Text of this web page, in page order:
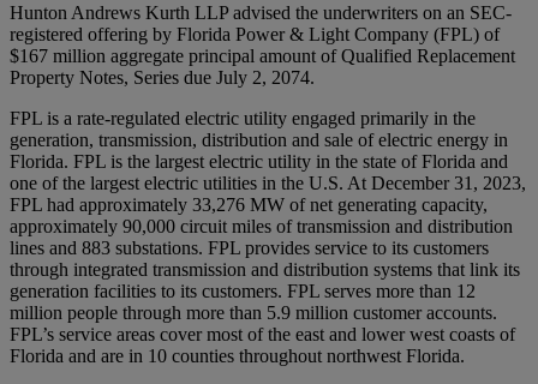
Hunton Andrews Kurth LLP advised the underwriters on an SEC-
registered offering by Florida Power & Light Company (FPL) of
$167 million aggregate principal amount of Qualified Replacement
Property Notes, Series due July 2, 2074.
FPL is a rate-regulated electric utility engaged primarily in the
generation, transmission, distribution and sale of electric energy in
Florida. FPL is the largest electric utility in the state of Florida and
one of the largest electric utilities in the U.S. At December 31, 2023,
FPL had approximately 33,276 MW of net generating capacity,
approximately 90,000 circuit miles of transmission and distribution
lines and 883 substations. FPL provides service to its customers
through integrated transmission and distribution systems that link its
generation facilities to its customers. FPL serves more than 12
million people through more than 5.9 million customer accounts.
FPL’s service areas cover most of the east and lower west coasts of
Florida and are in 10 counties throughout northwest Florida.